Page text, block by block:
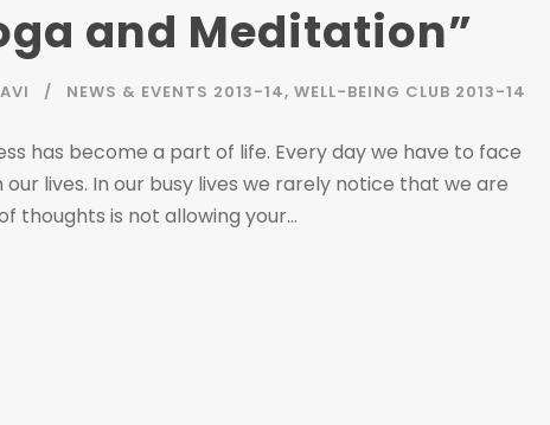
and Meditation”
NEWS & EVENTS 2013-14, WELL-BEING CLUB 2013-14
has become a part of life. Every day we have to face
lives. In our busy lives we rarely notice that we are
thoughts is not allowing your...